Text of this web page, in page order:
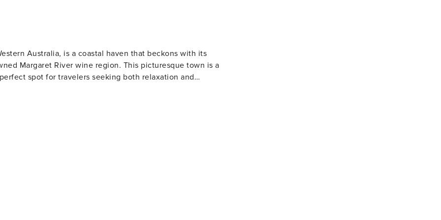
Australia, is a coastal haven that beckons with its
Margaret River wine region. This picturesque town is a
spot for travelers seeking both relaxation and